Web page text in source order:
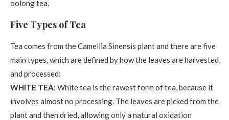
oolong tea.
Five Types of Tea
Tea comes from the Camellia Sinensis plant and there are five
main types, which are defined by how the leaves are harvested
and processed:
WHITE TEA: White tea is the rawest form of tea, because it
involves almost no processing. The leaves are picked from the
plant and then dried, allowing only a natural oxidation